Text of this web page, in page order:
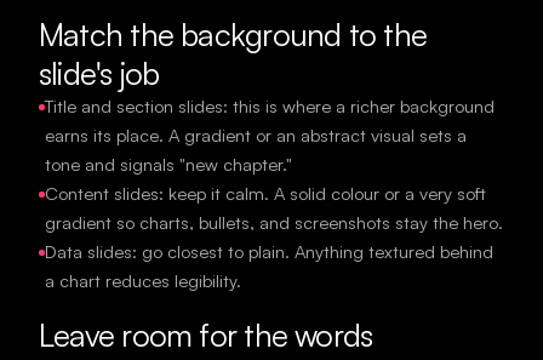
Match the background to the
slide's job
Title and section slides: this is where a richer background
earns its place. A gradient or an abstract visual sets a
tone and signals "new chapter."
Content slides: keep it calm. A solid colour or a very soft
gradient so charts, bullets, and screenshots stay the hero.
Data slides: go closest to plain. Anything textured behind
a chart reduces legibility.
Leave room for the words